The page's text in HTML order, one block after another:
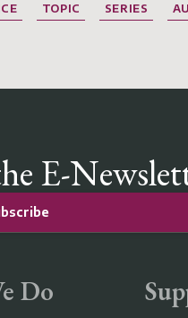
TOPIC SERIES
E-
Do